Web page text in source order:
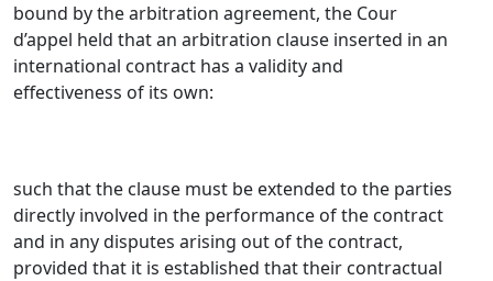
bound by the arbitration agreement, the Cour
d’appel held that an arbitration clause inserted in an
international contract has a validity and
effectiveness of its own:
such that the clause must be extended to the parties
directly involved in the performance of the contract
and in any disputes arising out of the contract,
provided that it is established that their contractual